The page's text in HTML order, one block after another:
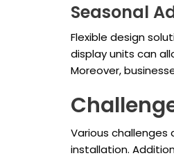
Seasonal
Flexible design
display units can
Moreover,
Various challenges
installation.